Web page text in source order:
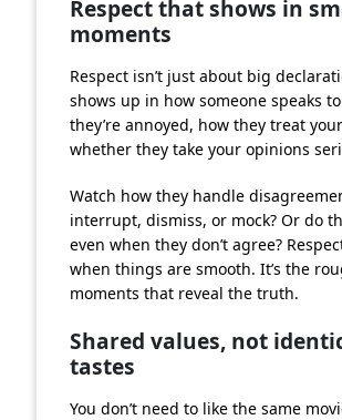
Respect that shows in
moments
Respect isn’t just about big
shows up in how someone speaks
they’re annoyed, how they treat
whether they take your opinions
Watch how they handle
interrupt, dismiss, or mock? Or do
even when they don’t agree?
when things are smooth. It’s the
moments that reveal the truth.
Shared values, not
tastes
You don’t need to like the same